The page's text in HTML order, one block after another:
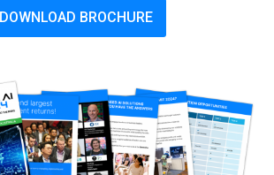
DOWNLOAD BROCHURE